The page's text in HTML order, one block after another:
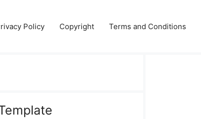
Policy Copyright Terms and Conditions